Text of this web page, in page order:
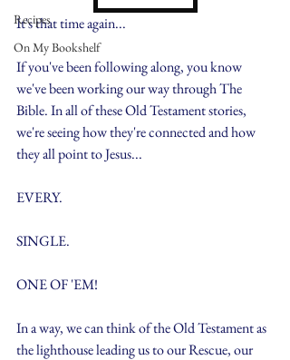
Recipes
On My Bookshelf
It's that time again...
If you've been following along, you know
we've been working our way through The
Bible. In all of these Old Testament stories,
we're seeing how they're connected and how
they all point to Jesus...
EVERY.
SINGLE.
ONE OF 'EM!
In a way, we can think of the Old Testament as
the lighthouse leading us to our Rescue, our